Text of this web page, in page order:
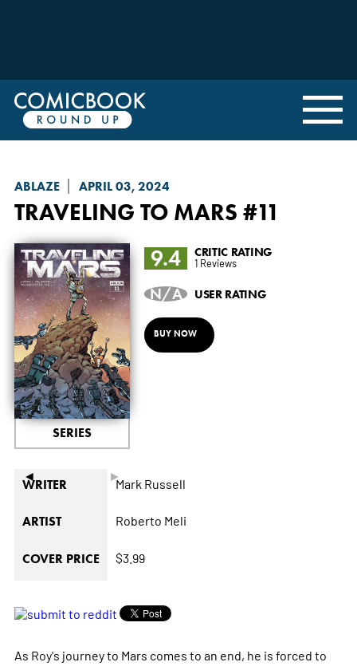
ABLAZE APRIL 03, 2024
TRAVELING TO MARS #11
◄ ►
SERIES
9.4 CRITIC RATING
1 Reviews
N/A USER RATING
BUY NOW
WRITER Mark Russell
ARTIST Roberto Meli
COVER PRICE $3.99
As Roy's journey to Mars comes to an end, he is forced to